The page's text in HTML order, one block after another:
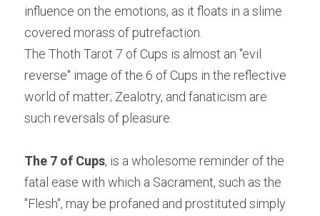
influence on the emotions, as it floats in a slime
covered morass of putrefaction.
The Thoth Tarot 7 of Cups is almost an "evil
reverse" image of the 6 of Cups in the reflective
world of matter; Zealotry, and fanaticism are
such reversals of pleasure.
The 7 of Cups, is a wholesome reminder of the
fatal ease with which a Sacrament, such as the
"Flesh", may be profaned and prostituted simply